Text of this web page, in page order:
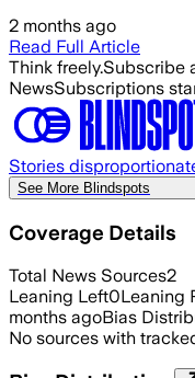
2 months ago
Read Full Article
Think freely.Subscribe
NewsSubscriptions
Stories
See More Blindspots
Coverage Details
Total News Sources2
Leaning Left0Leaning
months agoBias
No sources with